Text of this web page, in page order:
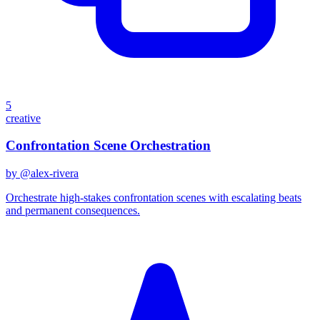
5
creative
Confrontation Scene Orchestration
by @alex-rivera
Orchestrate high-stakes confrontation scenes with escalating beats
and permanent consequences.